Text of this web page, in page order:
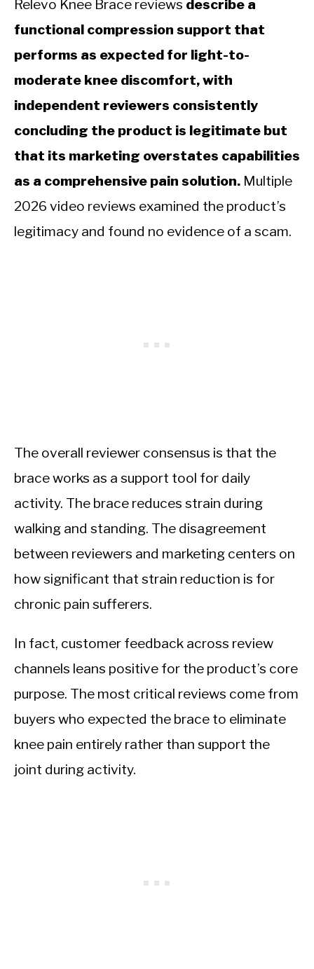
Relevo Knee Brace reviews describe a
functional compression support that
performs as expected for light-to-
moderate knee discomfort, with
independent reviewers consistently
concluding the product is legitimate but
that its marketing overstates capabilities
as a comprehensive pain solution. Multiple
2026 video reviews examined the product’s
legitimacy and found no evidence of a scam.
The overall reviewer consensus is that the
brace works as a support tool for daily
activity. The brace reduces strain during
walking and standing. The disagreement
between reviewers and marketing centers on
how significant that strain reduction is for
chronic pain sufferers.
In fact, customer feedback across review
channels leans positive for the product’s core
purpose. The most critical reviews come from
buyers who expected the brace to eliminate
knee pain entirely rather than support the
joint during activity.